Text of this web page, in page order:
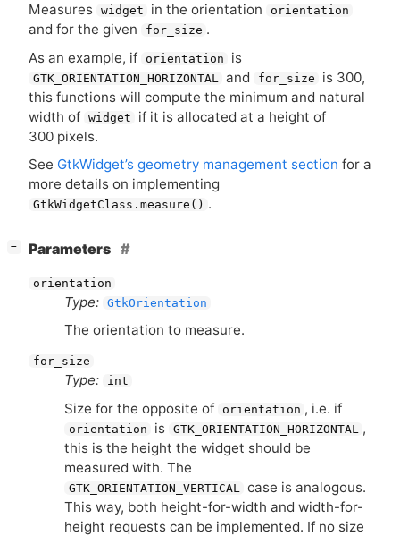
Measures widget in the orientation orientation
and for the given for_size .
As an example, if
orientation is
GTK_ORIENTATION_HORIZONTAL and for_size
is 300,
this functions will compute the minimum and natural
width of widget
if it is allocated at a height of
300 pixels.
See GtkWidget’s geometry management section for a
more details on implementing
GtkWidgetClass.measure() .
− Parameters
orientation
Type: GtkOrientation
The orientation to measure.
for_size
Type: int
Size for the opposite of orientation , i.e. if
orientation is GTK_ORIENTATION_HORIZONTAL
,
this is the height the widget should be
measured with. The
GTK_ORIENTATION_VERTICAL
case is analogous.
This way, both height-for-width and width-for-
height requests can be implemented. If no size